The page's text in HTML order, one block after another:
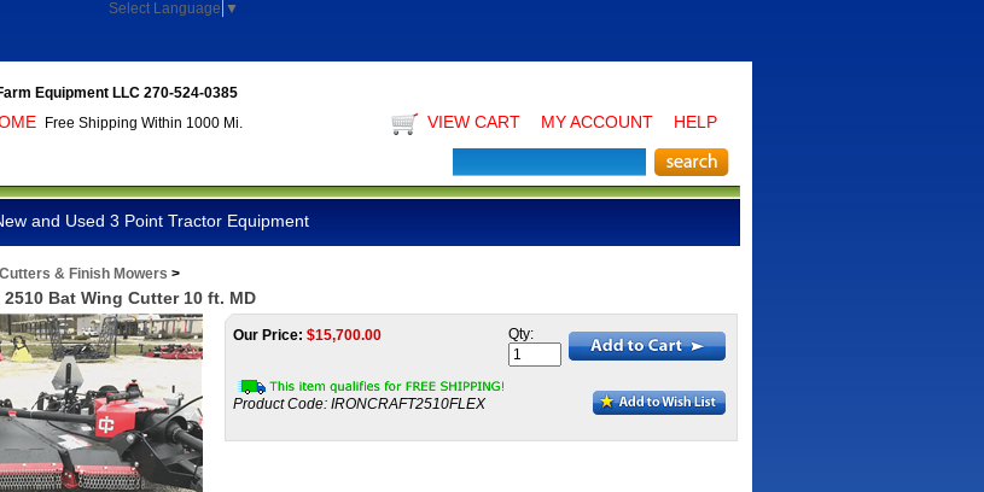
Select Language ▼
Equipment LLC 270-524-0385
Free Shipping Within 1000 Mi. VIEW CART MY ACCOUNT HELP
and Used 3 Point Tractor Equipment
& Finish Mowers >
Bat Wing Cutter 10 ft. MD
Our Price: $15,700.00
Product Code: IRONCRAFT2510FLEX
Qty: